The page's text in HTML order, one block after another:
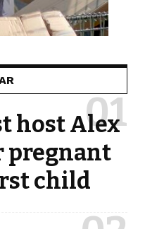
host Alex
pregnant
child